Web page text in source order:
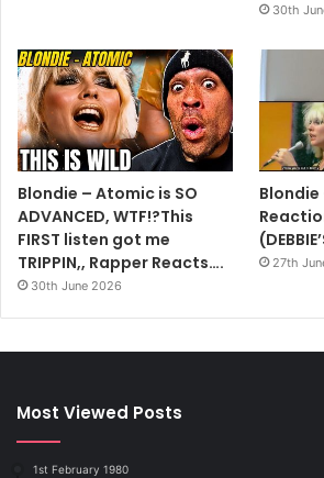
30th
Blondie – Atomic is SO
ADVANCED, WTF!?This
FIRST listen got me
TRIPPIN,, Rapper Reacts….
30th June 2026
Blondie
27th
Most Viewed Posts
1st February 1980